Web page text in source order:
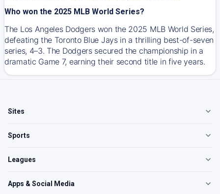
Who won the 2025 MLB World Series?
The Los Angeles Dodgers won the 2025 MLB World Series,
defeating the Toronto Blue Jays in a thrilling best-of-seven
series, 4–3. The Dodgers secured the championship in a
dramatic Game 7, earning their second title in five years.
Sites
Sports
Leagues
Apps & Social Media